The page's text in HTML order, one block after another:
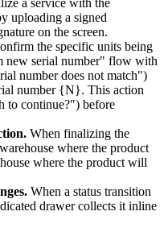
uploading a signed
on the screen.
the specific units being
new serial number" flow with
number does not match")
number {N}. This action
to continue?") before
. When finalizing the
where the product
where the product will
. When a status transition
drawer collects it inline